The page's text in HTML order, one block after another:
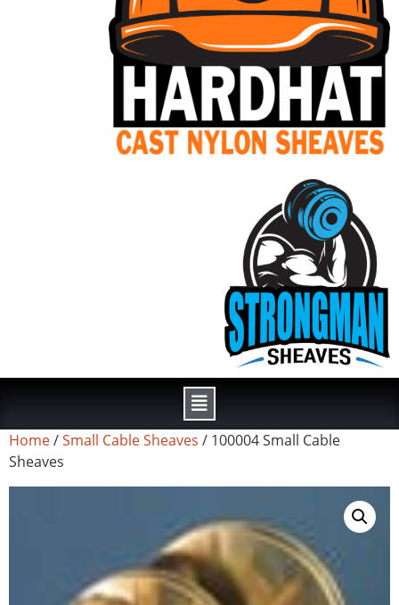
Home/Small Cable Sheaves / 100004 Small Cable
Sheaves